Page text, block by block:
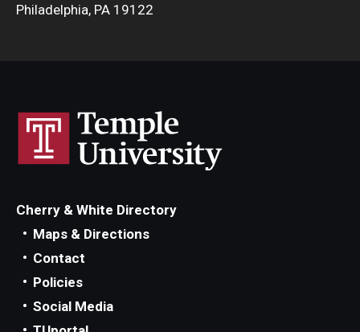
Philadelphia, PA 19122
Cherry & White Directory
Maps & Directions
Contact
Policies
Social Media